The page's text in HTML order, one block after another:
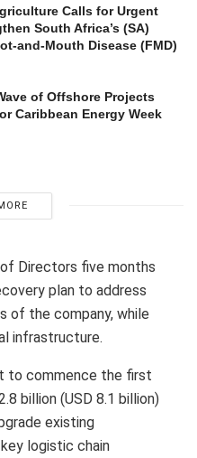
Calls for Urgent
South Africa’s (SA)
and-Mouth Disease (FMD)
of Offshore Projects
Caribbean Energy Week
of Directors five months
plan to address
of the company, while
infrastructure.
to commence the first
billion (USD 8.1 billion)
existing
logistic chain